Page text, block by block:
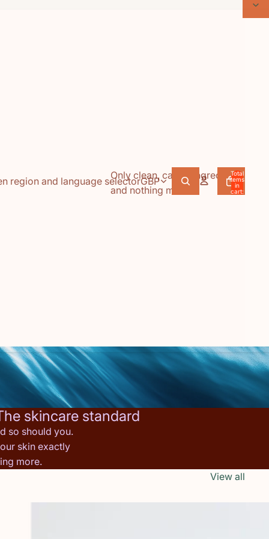
region and language selectorGBP
Total
items
in
cart:
0
Only clean, caring ingredients,
and nothing more.
skincare standard
so should you.
skin exactly
more.
View all